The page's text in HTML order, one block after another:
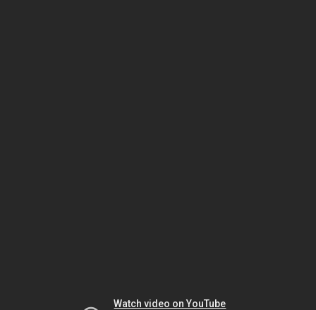
Watch video on YouTube